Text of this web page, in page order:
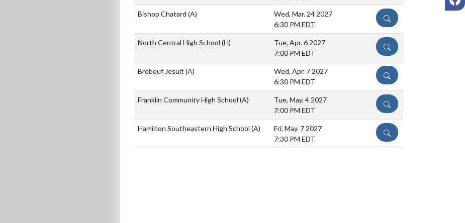
Bishop Chatard (A)
Wed, Mar. 24 2027
6:30 PM EDT
DETAILS
North Central High School (H)
Tue, Apr. 6 2027
7:00 PM EDT
DETAILS
Brebeuf Jesuit (A)
Wed, Apr. 7 2027
6:30 PM EDT
DETAILS
Franklin Community High School (A)
Tue, May. 4 2027
7:00 PM EDT
DETAILS
Hamilton Southeastern High School (A)
Fri, May. 7 2027
7:30 PM EDT
DETAILS